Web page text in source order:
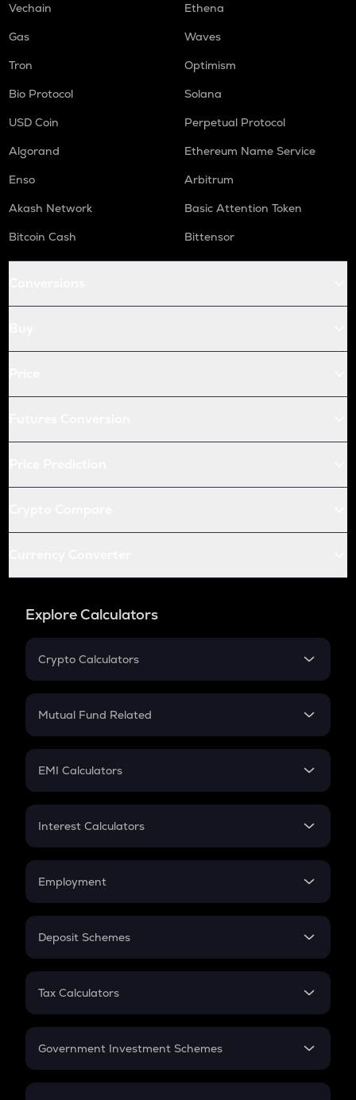
Vechain
Ethena
Gas
Waves
Tron
Optimism
Bio Protocol
Solana
USD Coin
Perpetual Protocol
Algorand
Ethereum Name Service
Enso
Arbitrum
Akash Network
Basic Attention Token
Bitcoin Cash
Bittensor
Explore Calculators
Crypto Calculators
Crypto SIP Calculator
Crypto Futures
Mutual Fund Related
Mutual Fund
EMI Calculators
EMI
Credit Card EMI
Interest Calculators
Compound Interest
Employment
In-Hand Salary
PPF
Gratuity
Retirement
Deposit Schemes
FD
Tax Calculators
GST
Government Investment Schemes
Sukanya Samriddhu Yojana